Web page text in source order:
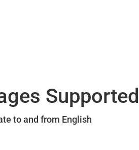
Supported
to and from English